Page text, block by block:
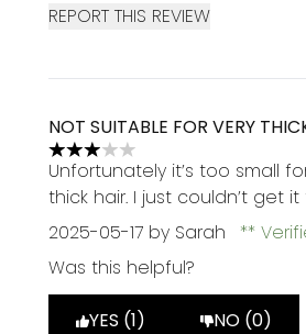
REPORT THIS REVIEW
NOT SUITABLE FOR VERY
3 stars out of a maximum of 5
Unfortunately it’s too small
thick hair. I just couldn’t get
2025-05-17 by Sarah
Was this helpful?
YES (1) NO (0)